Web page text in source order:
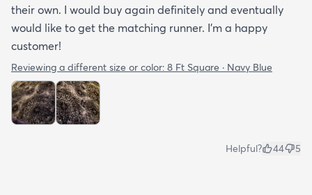
their own. I would buy again definitely and eventually
would like to get the matching runner. I'm a happy
customer!
Reviewing a different size or color: 8 Ft Square · Navy Blue
Helpful? 44 5